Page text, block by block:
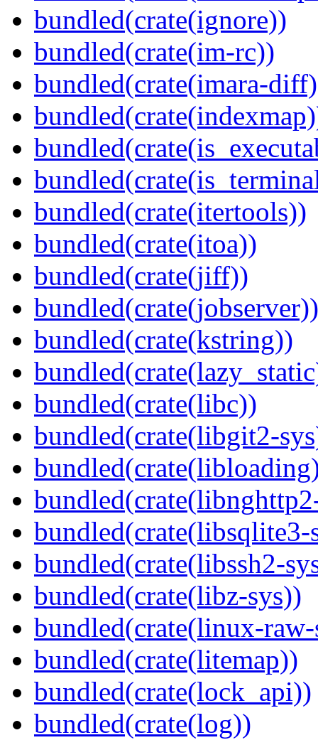
bundled(crate(ignore))
bundled(crate(im-rc))
bundled(crate(imara-
bundled(crate(itertools))
bundled(crate(itoa))
bundled(crate(jiff))
bundled(crate(jobserver))
bundled(crate(kstring))
bundled(crate(libc))
bundled(crate(libgit2-
bundled(crate(libsqlite3-
bundled(crate(libssh2-
bundled(crate(libz-sys))
bundled(crate(linux-
bundled(crate(litemap))
bundled(crate(lock_api))
bundled(crate(log))